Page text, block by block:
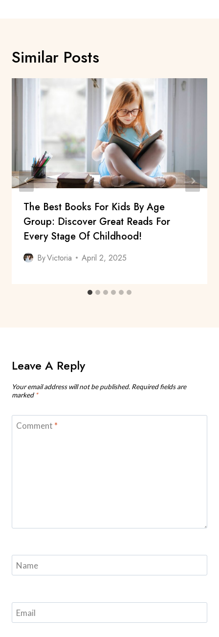
Similar Posts
The Best Books For Kids By Age
Group: Discover Great Reads For
Every Stage Of Childhood!
ByVictoria April 2, 2025
Leave A Reply
Your email address will not be published. Required fields are
marked *
Comment *
Name
Email